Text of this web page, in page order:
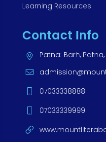
Learning Resources
Contact Info
Patna: Barh,
07033338888
07033339999